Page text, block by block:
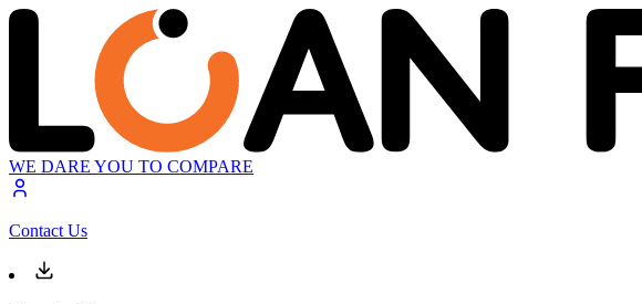
WE DARE YOU TO COMPARE
Contact Us